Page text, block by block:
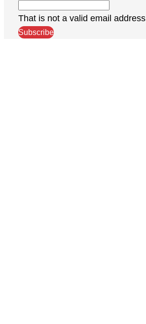
That is not a valid email address
Subscribe